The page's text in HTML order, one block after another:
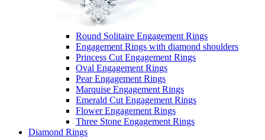
Round Solitaire Engagement Rings
Engagement Rings with diamond shoulders
Princess Cut Engagement Rings
Oval Engagement Rings
Pear Engagement Rings
Marquise Engagement Rings
Emerald Cut Engagement Rings
Flower Engagement Rings
Three Stone Engagement Rings
Diamond Rings